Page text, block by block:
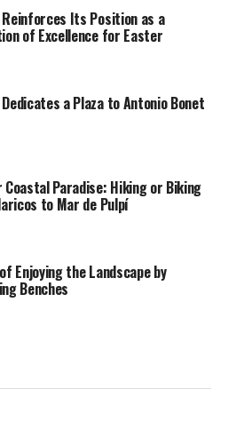
Its Position as a
of Excellence for Easter
a Plaza to Antonio Bonet
Coastal Paradise: Hiking or Biking
to Mar de Pulpí
Enjoying the Landscape by
Benches